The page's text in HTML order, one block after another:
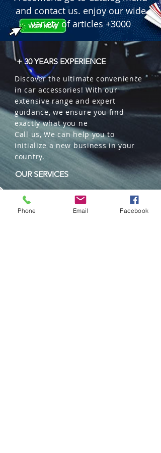
and contact us. enjoy our wide
variety of articles +3000
+ 30 YEARS EXPERIENCE
Discover the ultimate convenience
in car accessories! With our
extensive range and expert
guidance, we ensure you find
exactly what you ne
Call us, We can help you to
initialize a new business in your
country.
OUR SERVICES
Wholesales
Distributions
Representation
Phone Email Facebook